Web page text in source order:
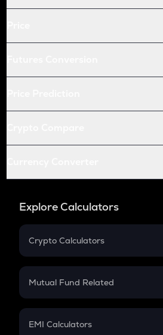
Explore Calculators
Crypto Calculators
Crypto SIP Calculator
Crypto Futures
Mutual Fund Related
Mutual Fund
EMI Calculators